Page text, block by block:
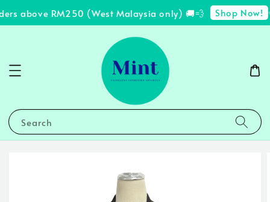
above RM250 (West Malaysia only) 🚚💨 Shop Now!
Search